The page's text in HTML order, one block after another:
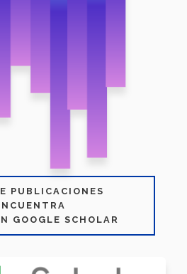
PUBLICACIONES
GOOGLE SCHOLAR